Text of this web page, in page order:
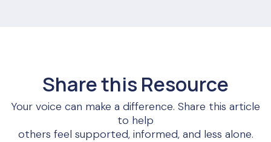
Share this Resource
Your voice can make a difference. Share this article
to help
others feel supported, informed, and less alone.